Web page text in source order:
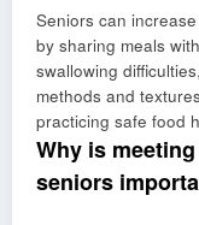
Seniors can
by sharing meals
swallowing
methods and
practicing safe food
Why is
seniors